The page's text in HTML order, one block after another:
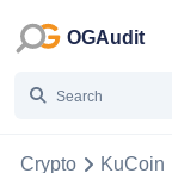
OGAudit
Crypto KuCoin